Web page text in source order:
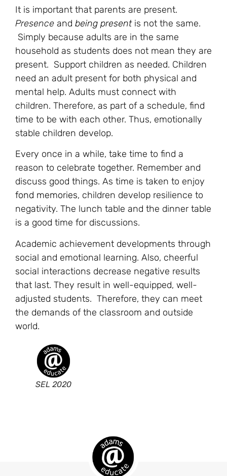
It is important that parents are present.
Presence and being present is not the same.
Simply because adults are in the same
household as students does not mean they are
present. Support children as needed. Children
need an adult present for both physical and
mental help. Adults must connect with
children. Therefore, as part of a schedule, find
time to be with each other. Thus, emotionally
stable children develop.
Every once in a while, take time to find a
reason to celebrate together. Remember and
discuss good things. As time is taken to enjoy
fond memories, children develop resilience to
negativity. The lunch table and the dinner table
is a good time for discussions.
Academic achievement developments through
social and emotional learning. Also, cheerful
social interactions decrease negative results
that last. They result in well-equipped, well-
adjusted students. Therefore, they can meet
the demands of the classroom and outside
world.
SEL 2020